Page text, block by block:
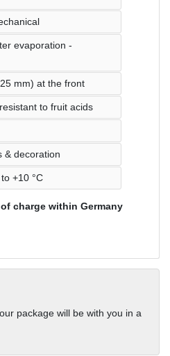
evaporation -
mm) at the front
to fruit acids
& decoration
+10 °C
charge within Germany
package will be with you in a